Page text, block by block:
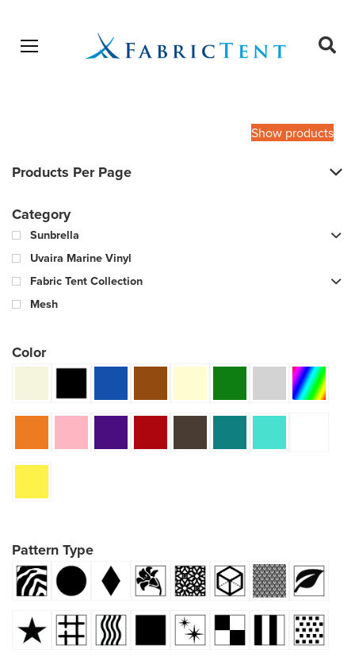
Open menu
Show products
Products Per Page
Category
Sunbrella
Uvaira Marine Vinyl
Fabric Tent Collection
Mesh
Color
Pattern Type